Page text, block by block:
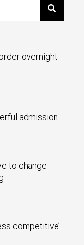
overnight
admission
to change
competitive’